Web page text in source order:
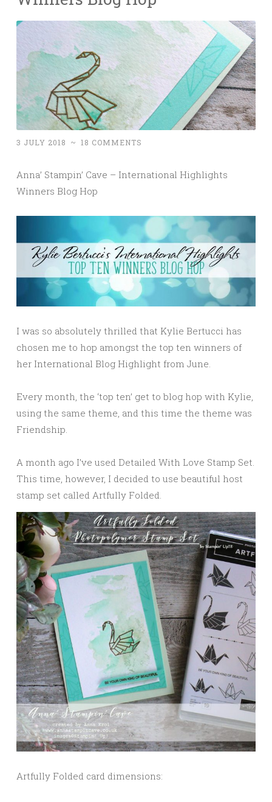
3 JULY 2018 ~ 18 COMMENTS
Anna’ Stampin’ Cave – International Highlights
Winners Blog Hop
I was so absolutely thrilled that Kylie Bertucci has
chosen me to hop amongst the top ten winners of
her International Blog Highlight from June.
Every month, the ‘top ten’ get to blog hop with Kylie,
using the same theme, and this time the theme was
Friendship.
A month ago I’ve used Detailed With Love Stamp Set.
This time, however, I decided to use beautiful host
stamp set called Artfully Folded.
Artfully Folded card dimensions: